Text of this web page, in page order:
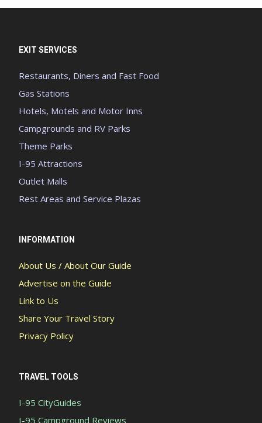
EXIT SERVICES
Restaurants, Diners and Fast Food
Gas Stations
Hotels, Motels and Motor Inns
Campgrounds and RV Parks
Theme Parks
I-95 Attractions
Outlet Malls
Rest Areas and Service Plazas
INFORMATION
About Us / About Our Guide
Advertise on the Guide
Link to Us
Share Your Travel Story
Privacy Policy
TRAVEL TOOLS
I-95 CityGuides
I-95 Campground Reviews